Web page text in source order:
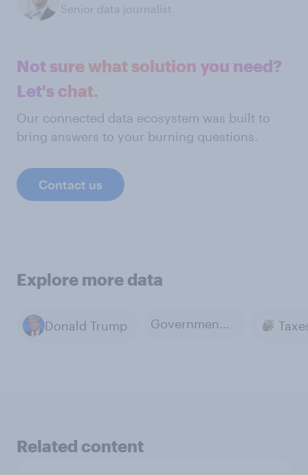
Senior data journalist
Not sure what solution you need?
Let's chat.
Our connected data ecosystem was built to
bring answers to your burning questions.
Contact us
Explore more data
Donald Trump Government Budget Analysis
Related content